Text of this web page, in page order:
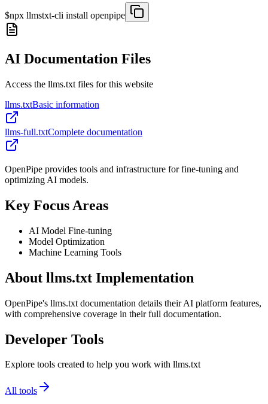
$npx llmstxt-cli install openpipe
AI Documentation Files
Access the llms.txt files for this website
llms.txtBasic information
llms-full.txtComplete documentation
OpenPipe provides tools and infrastructure for fine-tuning and
optimizing AI models.
Key Focus Areas
AI Model Fine-tuning
Model Optimization
Machine Learning Tools
About llms.txt Implementation
OpenPipe's llms.txt documentation details their AI platform features,
with comprehensive coverage in their full documentation.
Developer Tools
Explore tools created to help you work with llms.txt
All tools